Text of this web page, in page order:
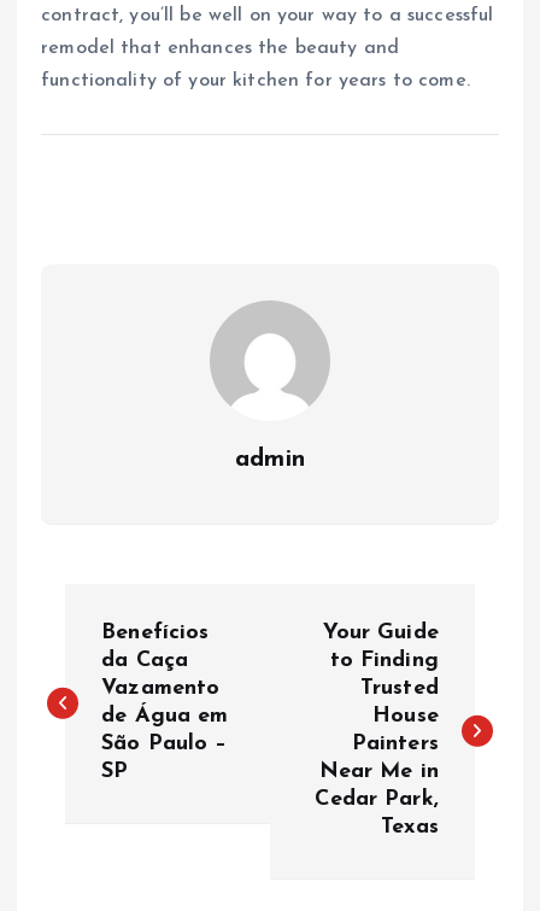
contract, you’ll be well on your way to a successful
remodel that enhances the beauty and
functionality of your kitchen for years to come.
admin
s
Benefícios
da Caça
Vazamento
de Água em
São Paulo –
SP
Your Guide
to Finding
Trusted
House
Painters
Near Me in
Cedar Park,
Texas